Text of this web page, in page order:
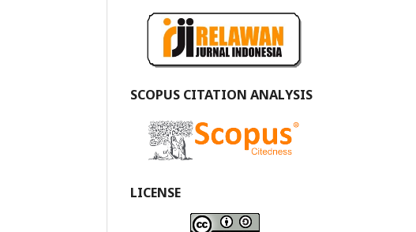
SCOPUS CITATION ANALYSIS
LICENSE